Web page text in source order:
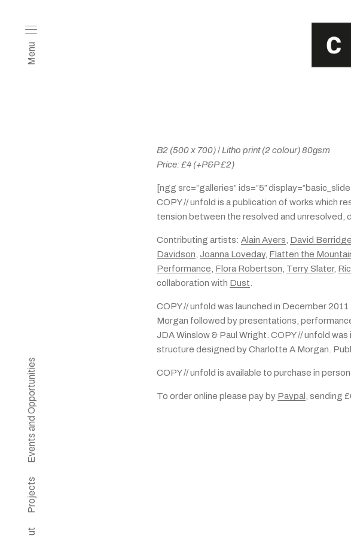
Projects
Events and Opportunities
Menu
B2 (500 x 700)/Litho print (2 colour) 80gsm
Price: £4 (+P&P £2)
[ngg src=”galleries” ids=”5″
COPY // unfold is a publication of works which
tension between the resolved and unresolved,
Contributing artists: Alain Ayers David Berridge
Davidson Joanna Loveday, Flatten the
Performance Flora Robertson Terry Slater,
collaboration with Dust
COPY // unfold was launched in December
Morgan followed by presentations,
JDA Winslow & Paul Wright. COPY // unfold
structure designed by Charlotte A Morgan.
COPY // unfold is available to purchase in
To order online please pay by Paypal , sending